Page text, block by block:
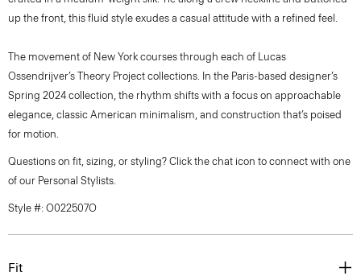
up the front, this fluid style exudes a casual attitude with a refined feel.
The movement of New York courses through each of Lucas
Ossendrijver’s Theory Project collections. In the Paris-based designer’s
Spring 2024 collection, the rhythm shifts with a focus on approachable
elegance, classic American minimalism, and construction that’s poised
for motion.
Questions on fit, sizing, or styling? Click the chat icon to connect with one
of our Personal Stylists.
Style #: O022507O
Fit